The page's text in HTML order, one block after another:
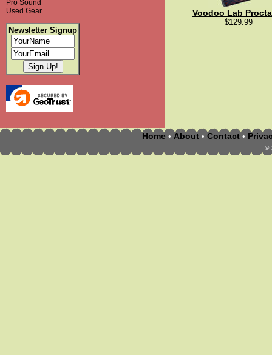
Pro Sound
Used Gear
Newsletter Signup
Voodoo Lab
$129.99
Home • About • Contact •
©